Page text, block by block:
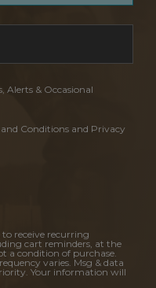
Alerts & Occasional
Conditions and Privacy
receive recurring
cart reminders, at the
a condition of purchase.
varies. Msg & data
Your information will